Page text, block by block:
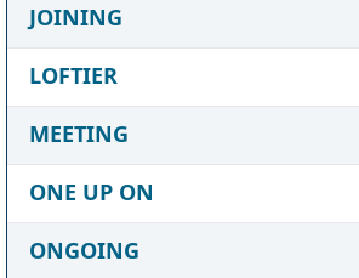
JOINING
LOFTIER
MEETING
ONE UP ON
ONGOING